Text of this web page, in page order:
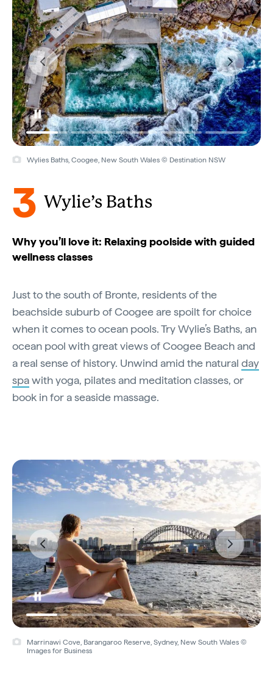
Wylies Baths, Coogee, New South Wales © Destination NSW
3 Wylie’s Baths
Why you’ll love it: Relaxing poolside with guided
wellness classes
Just to the south of Bronte, residents of the
beachside suburb of Coogee are spoilt for choice
when it comes to ocean pools. Try Wylie’s Baths, an
ocean pool with great views of Coogee Beach and
a real sense of history. Unwind amid the natural day
spawith yoga, pilates and meditation classes, or
book in for a seaside massage.
Marrinawi Cove, Barangaroo Reserve, Sydney, New South Wales ©
Images for Business